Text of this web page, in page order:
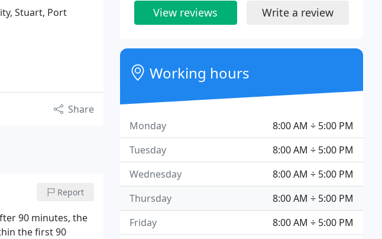
Stuart, Port
Share
Report
90 minutes, the
the first 90
View reviews Write a review
Working hours
8:00 AM ÷ 5:00 PM
Monday
8:00 AM ÷ 5:00 PM
Tuesday
8:00 AM ÷ 5:00 PM
Wednesday
8:00 AM ÷ 5:00 PM
Thursday
8:00 AM ÷ 5:00 PM
Friday